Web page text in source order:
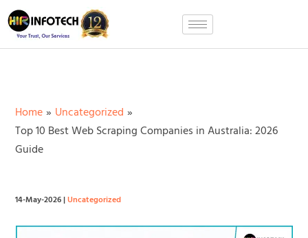
Skip
to
content
Home
Uncategorized
Top 10 Best Web Scraping Companies in Australia: 2026
Guide
14-May-2026|Uncategorized